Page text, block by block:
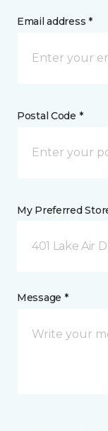
Email address *
Postal Code *
My Preferred
401 Lake Air
Message *